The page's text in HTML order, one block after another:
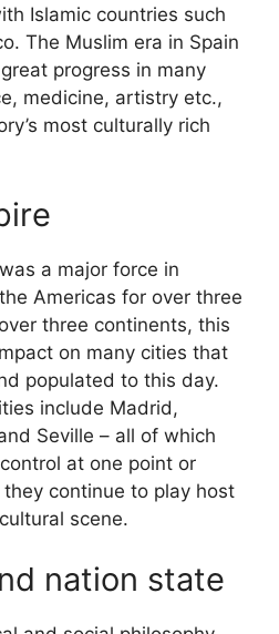
Islamic countries such
The Muslim era in Spain
progress in many
medicine, artistry etc.,
most culturally rich
a major force in
Americas for over three
three continents, this
on many cities that
populated to this day.
include Madrid,
Seville – all of which
at one point or
continue to play host
scene.
nation state